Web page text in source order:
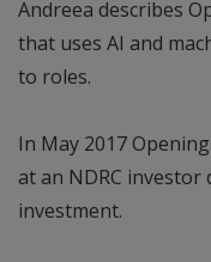
Andreea describes
that uses AI and
to roles.
In May 2017
at an NDRC investor
investment.